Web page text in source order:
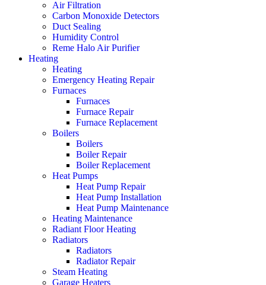
Air Filtration
Carbon Monoxide Detectors
Duct Sealing
Humidity Control
Reme Halo Air Purifier
Heating
Heating
Emergency Heating Repair
Furnaces
Furnaces
Furnace Repair
Furnace Replacement
Boilers
Boilers
Boiler Repair
Boiler Replacement
Heat Pumps
Heat Pump Repair
Heat Pump Installation
Heat Pump Maintenance
Heating Maintenance
Radiant Floor Heating
Radiators
Radiators
Radiator Repair
Steam Heating
Garage Heaters